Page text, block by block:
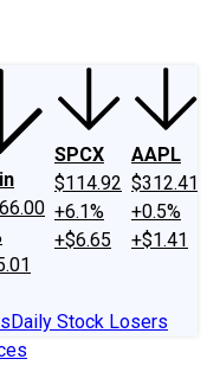
SPCX
$114.92
+6.1%
+$6.65
AAPL
$312.41
+0.5%
+$1.41
Daily Stock Losers